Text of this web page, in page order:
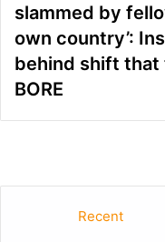
slammed by
own country’:
behind shift that
BORE
Recent